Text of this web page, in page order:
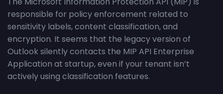
responsible for policy enforcement related to
sensitivity labels, content classification, and
encryption. It seems that the legacy version of
Outlook silently contacts the MIP API Enterprise
Application at startup, even if your tenant isn’t
actively using classification features.